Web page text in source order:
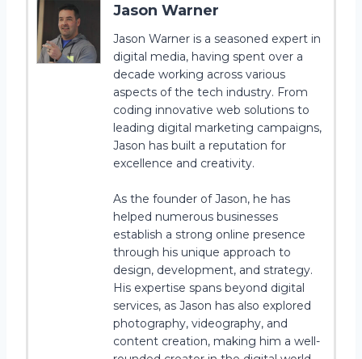
Jason Warner
Jason Warner is a seasoned expert in
digital media, having spent over a
decade working across various
aspects of the tech industry. From
coding innovative web solutions to
leading digital marketing campaigns,
Jason has built a reputation for
excellence and creativity.
As the founder of Jason, he has
helped numerous businesses
establish a strong online presence
through his unique approach to
design, development, and strategy.
His expertise spans beyond digital
services, as Jason has also explored
photography, videography, and
content creation, making him a well-